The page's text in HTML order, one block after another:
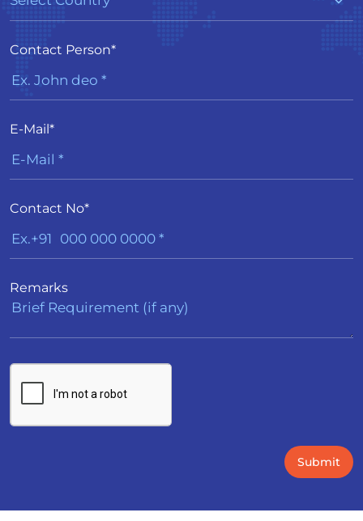
Contact Person*
E-Mail*
Contact No*
Remarks
Submit